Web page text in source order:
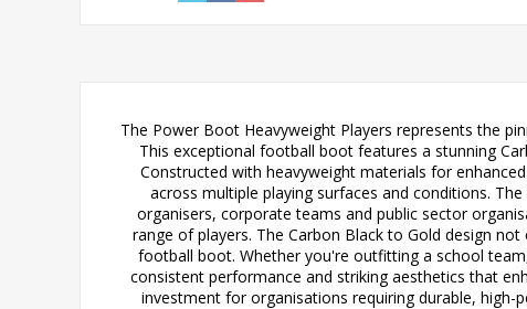
The Power Boot Heavyweight Players represents the
This exceptional football boot features a stunning
Constructed with heavyweight materials for
across multiple playing surfaces and conditions.
organisers, corporate teams and public sector
range of players. The Carbon Black to Gold design
football boot. Whether you're outfitting a school
consistent performance and striking aesthetics that
investment for organisations requiring durable,